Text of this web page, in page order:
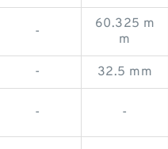
-
60.325 m
m
- 32.5 mm
- -